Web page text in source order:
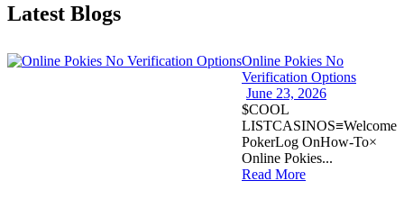
Latest Blogs
Online Pokies No
Verification Options
June 23, 2026
$COOL
LISTCASINOS≡Welcome
PokerLog OnHow-To×
Online Pokies...
Read More